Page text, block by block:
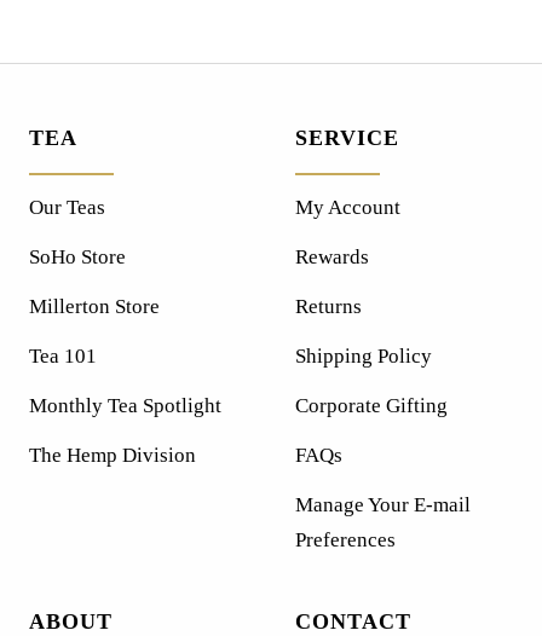
TEA
Our Teas
SoHo Store
Millerton Store
Tea 101
Monthly Tea Spotlight
The Hemp Division
SERVICE
My Account
Rewards
Returns
Shipping Policy
Corporate Gifting
FAQs
Manage Your E-mail
Preferences
ABOUT CONTACT